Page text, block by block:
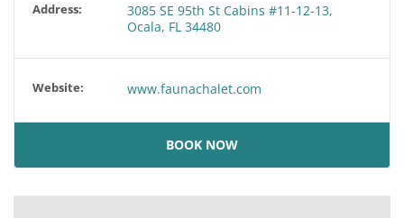
Address:
3085 SE 95th St Cabins #11-12-13,
Ocala, FL 34480
Website: www.faunachalet.com
BOOK NOW